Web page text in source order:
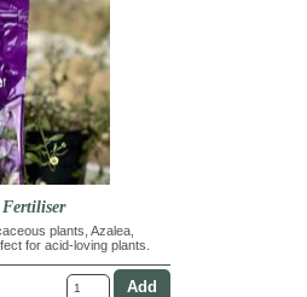
plants, Azalea,
for acid-loving plants.